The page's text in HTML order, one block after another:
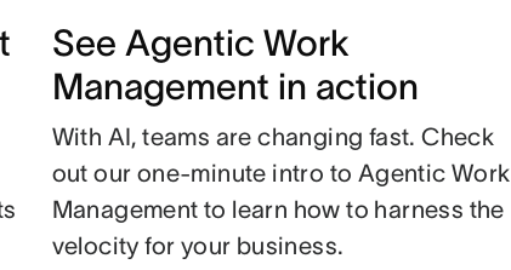
See Agentic Work
Management in action
With AI, teams are changing fast. Check
out our one-minute intro to Agentic Work
Management to learn how to harness the
velocity for your business.